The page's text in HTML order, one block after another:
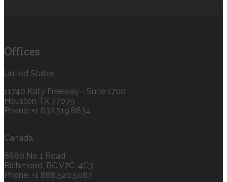
Offices
United States
11740 Katy Freeway - Suite 1700
Houston TX 77079
Phone: +1 832.519.8834‬
Canada
8880 No 1 Road
Richmond, BC V7C-4C3
Phone: +1 888.520.5087‬